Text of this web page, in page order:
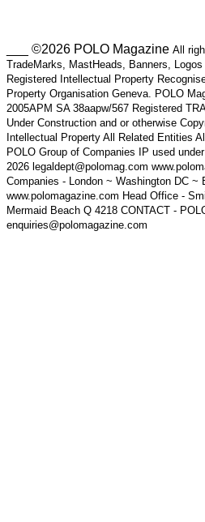
___ ©2026 POLO Magazine All
TradeMarks, MastHeads, Banners,
Registered Intellectual Property
Property Organisation Geneva. POLO
2005APM SA 38aapw/567 Registered
Under Construction and or otherwise
Intellectual Property All Related Entities
POLO Group of Companies IP used
2026 legaldept@polomag.com
Companies - London ~ Washington DC ~
www.polomagazine.com Head Office -
Mermaid Beach Q 4218 CONTACT -
enquiries@polomagazine.com